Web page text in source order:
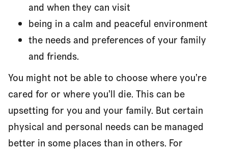
and when they can visit
being in a calm and peaceful environment
the needs and preferences of your family
and friends.
You might not be able to choose where you’re
cared for or where you’ll die. This can be
upsetting for you and your family. But certain
physical and personal needs can be managed
better in some places than in others. For